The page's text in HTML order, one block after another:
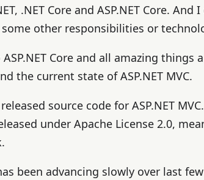
.NET Core and ASP.NET Core.
other responsibilities or
Core and all amazing things
the current state of ASP.NET MVC.
source code for ASP.NET
under Apache License 2.0,
been advancing slowly over last